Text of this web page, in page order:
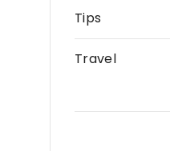
Tips
Travel